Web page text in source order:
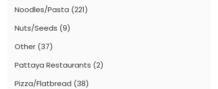
Noodles/Pasta (221)
Nuts/Seeds (9)
Other (37)
Pattaya Restaurants (2)
Pizza/Flatbread (38)